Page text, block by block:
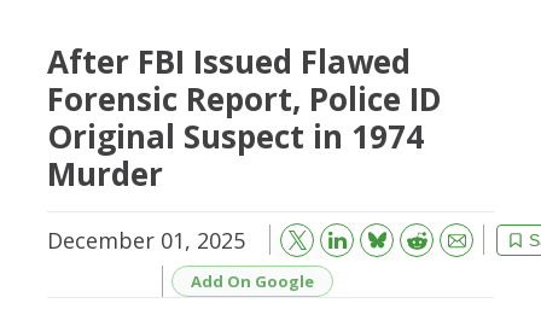
After FBI Issued Flawed
Forensic Report, Police ID
Original Suspect in 1974
Murder
December 01, 2025 Bluesky Reddit
Email
Add On Google